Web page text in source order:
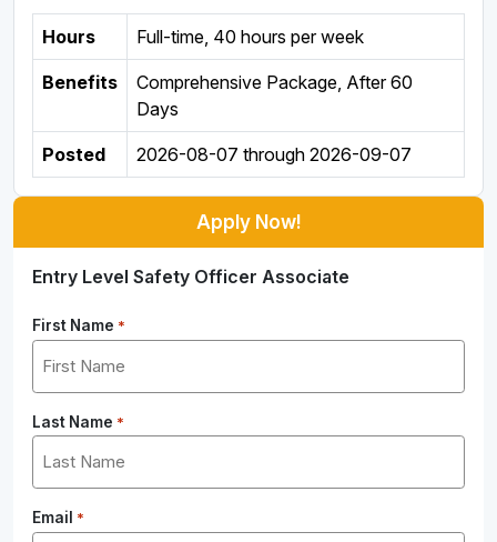
Hours Full-time, 40 hours per week
Benefits
Comprehensive Package, After 60
Days
Posted 2026-08-07 through 2026-09-07
Apply Now!
Entry Level Safety Officer Associate
First Name *
Last Name *
Email *